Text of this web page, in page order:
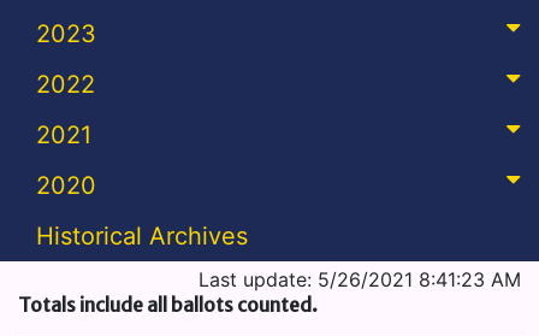
2023
2022
2021
2020
Historical Archives
Last update: 5/26/2021 8:41:23 AM
Totals include all ballots counted.